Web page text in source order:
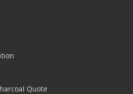
Quote